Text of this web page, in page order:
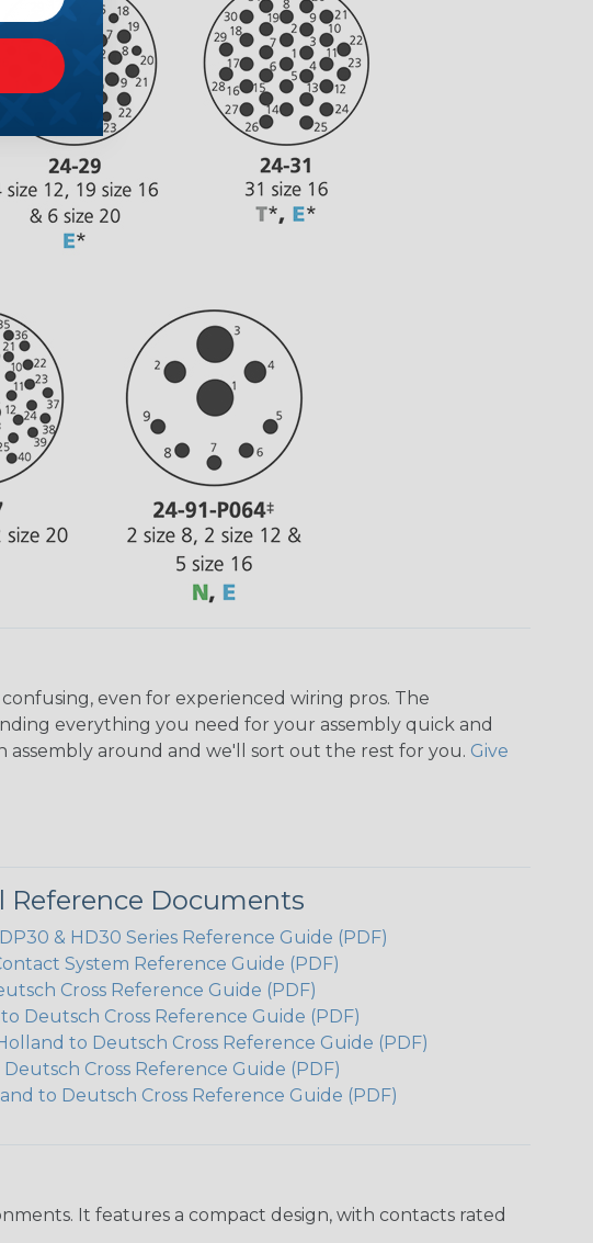
even for experienced wiring pros. The
everything you need for your assembly quick and
around and we'll sort out the rest for you. Give
Documents
& HD30 Series Reference Guide (PDF)
System Reference Guide (PDF)
Cross Reference Guide (PDF)
Deutsch Cross Reference Guide (PDF)
to Deutsch Cross Reference Guide (PDF)
Cross Reference Guide (PDF)
to Deutsch Cross Reference Guide (PDF)
It features a compact design, with contacts rated